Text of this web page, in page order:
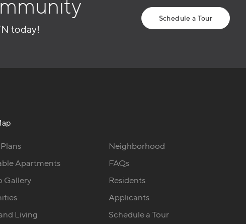
today!
Schedule a Tour
Apartments
Gallery
Living
Neighborhood
FAQs
Residents
Applicants
Schedule a Tour